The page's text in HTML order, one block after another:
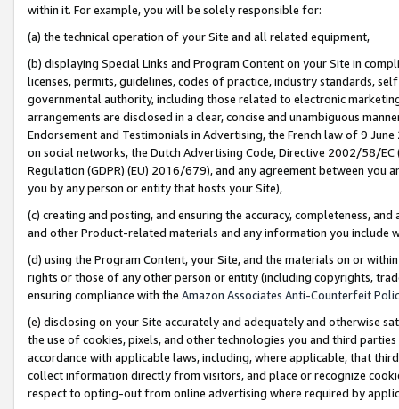
within it. For example, you will be solely responsible for:
(a) the technical operation of your Site and all related equipment,
(b) displaying Special Links and Program Content on your Site in
licenses, permits, guidelines, codes of practice, industry standards,
governmental authority, including those related to electronic
arrangements are disclosed in a clear, concise and unambiguous
Endorsement and Testimonials in Advertising, the French law of 9
on social networks, the Dutch Advertising Code, Directive 2002/58/
Regulation (GDPR) (EU) 2016/679), and any agreement between
you by any person or entity that hosts your Site),
(c) creating and posting, and ensuring the accuracy, completeness,
and other Product-related materials and any information you include
(d) using the Program Content, your Site, and the materials on or
rights or those of any other person or entity (including copyrights,
ensuring compliance with the Amazon Associates Anti-Counterfeit
(e) disclosing on your Site accurately and adequately and otherwise
the use of cookies, pixels, and other technologies you and third
accordance with applicable laws, including, where applicable, that
collect information directly from visitors, and place or recognize
respect to opting-out from online advertising where required by